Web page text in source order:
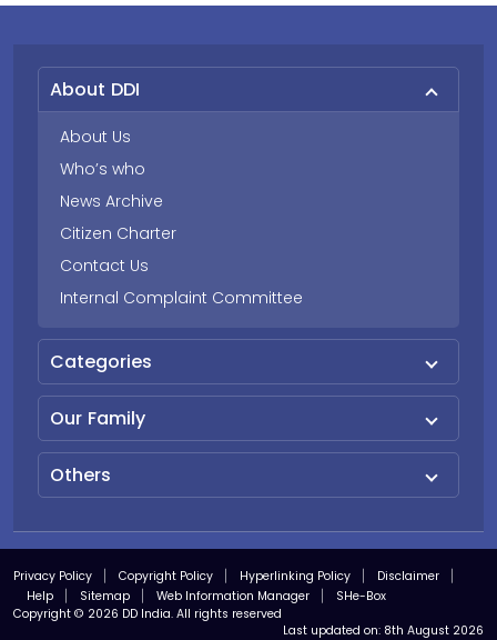
About DDI
About Us
Who’s who
News Archive
Citizen Charter
Contact Us
Internal Complaint Committee
Categories
Our Family
Others
Privacy Policy Copyright Policy Hyperlinking Policy
Disclaimer
Help
Sitemap Web Information Manager
SHe-Box
Copyright © 2026 DD India. All rights reserved
Last updated on: 8th August 2026